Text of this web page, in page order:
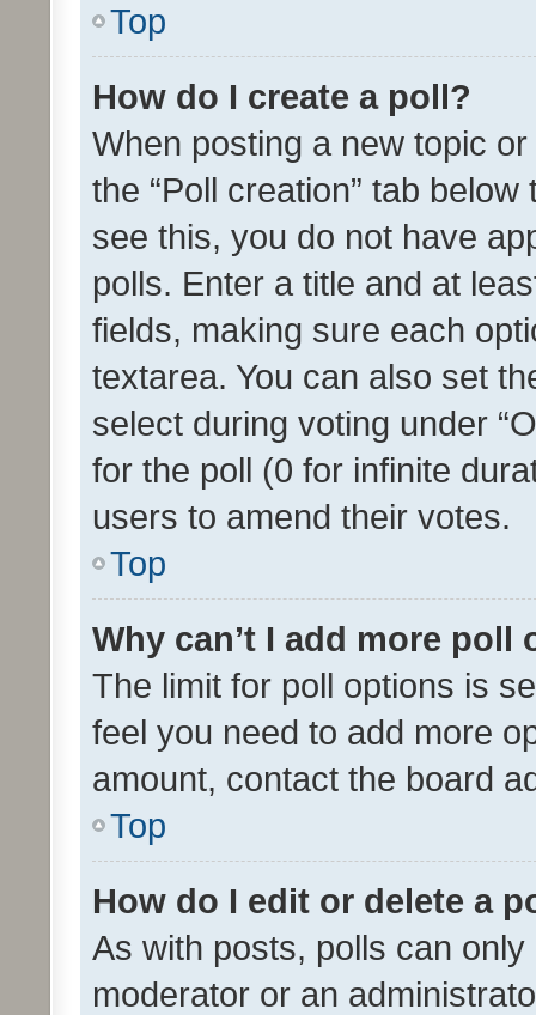
Top
How do I create a poll?
When posting a new topic
the “Poll creation” tab
see this, you do not have
polls. Enter a title and at
fields, making sure each
textarea. You can also set
select during voting under
for the poll (0 for infinite
users to amend their votes.
Top
Why can’t I add more poll
The limit for poll options is
feel you need to add more
amount, contact the board
Top
How do I edit or delete a
As with posts, polls can
moderator or an